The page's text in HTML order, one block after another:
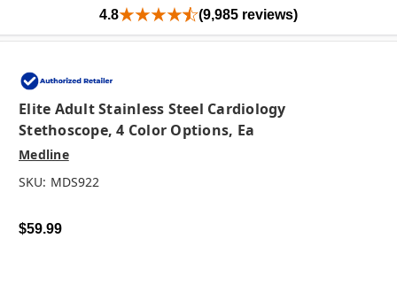
4.8 (9,985 reviews)
Elite Adult Stainless Steel Cardiology
Stethoscope, 4 Color Options, Ea
Medline
SKU: MDS922
$59.99